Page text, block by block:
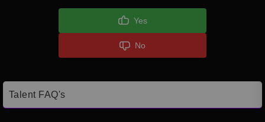
Yes
No
Talent FAQ's